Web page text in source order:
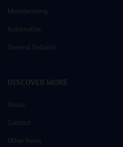
Metalworking
Automotive
General Industry
DISCOVER MORE
About
Contact
Other News